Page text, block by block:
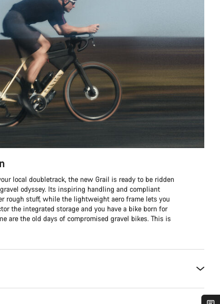
local doubletrack, the new Grail is ready to be ridden
odyssey. Its inspiring handling and compliant
rough stuff, while the lightweight aero frame lets you
the integrated storage and you have a bike born for
are the old days of compromised gravel bikes. This is